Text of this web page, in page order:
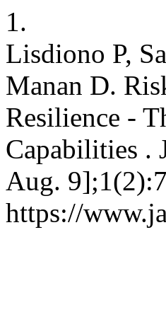
1.
Lisdiono P,
Manan D.
Resilience -
Capabilities .
Aug.
https://